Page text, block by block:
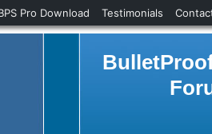
Pro Download Testimonials